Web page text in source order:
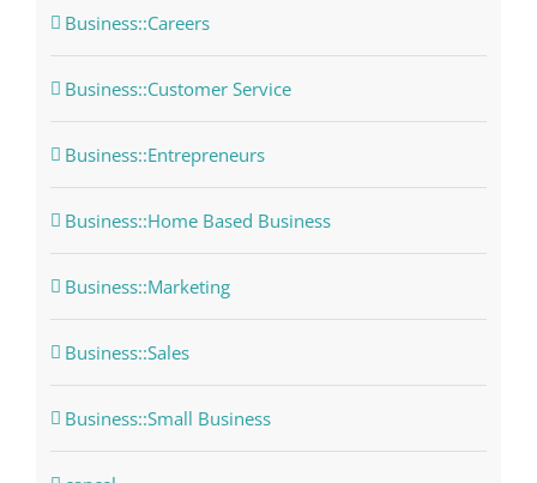
Business::Careers
Business::Customer Service
Business::Entrepreneurs
Business::Home Based Business
Business::Marketing
Business::Sales
Business::Small Business